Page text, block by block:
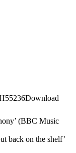
Download
(BBC Music
back on the shelf’